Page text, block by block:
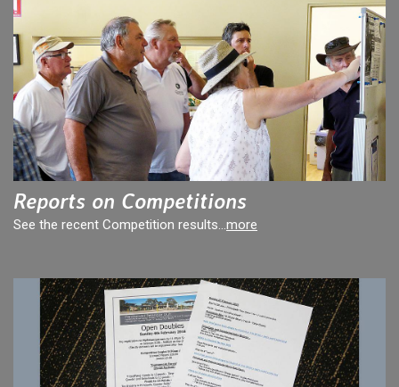
Reports on Competitions
See the recent Competition results...more